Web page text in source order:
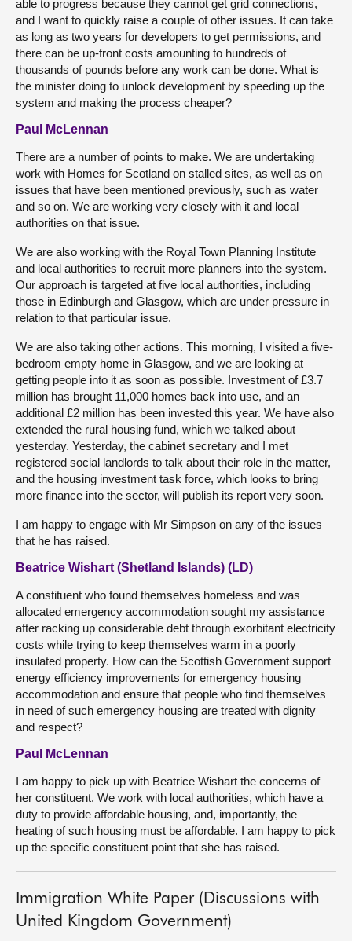
able to progress because they cannot get grid connections,
and I want to quickly raise a couple of other issues. It can take
as long as two years for developers to get permissions, and
there can be up-front costs amounting to hundreds of
thousands of pounds before any work can be done. What is
the minister doing to unlock development by speeding up the
system and making the process cheaper?
Paul McLennan
There are a number of points to make. We are undertaking
work with Homes for Scotland on stalled sites, as well as on
issues that have been mentioned previously, such as water
and so on. We are working very closely with it and local
authorities on that issue.
We are also working with the Royal Town Planning Institute
and local authorities to recruit more planners into the system.
Our approach is targeted at five local authorities, including
those in Edinburgh and Glasgow, which are under pressure in
relation to that particular issue.
We are also taking other actions. This morning, I visited a five-
bedroom empty home in Glasgow, and we are looking at
getting people into it as soon as possible. Investment of £3.7
million has brought 11,000 homes back into use, and an
additional £2 million has been invested this year. We have also
extended the rural housing fund, which we talked about
yesterday. Yesterday, the cabinet secretary and I met
registered social landlords to talk about their role in the matter,
and the housing investment task force, which looks to bring
more finance into the sector, will publish its report very soon.
I am happy to engage with Mr Simpson on any of the issues
that he has raised.
Beatrice Wishart (Shetland Islands) (LD)
A constituent who found themselves homeless and was
allocated emergency accommodation sought my assistance
after racking up considerable debt through exorbitant electricity
costs while trying to keep themselves warm in a poorly
insulated property. How can the Scottish Government support
energy efficiency improvements for emergency housing
accommodation and ensure that people who find themselves
in need of such emergency housing are treated with dignity
and respect?
Paul McLennan
I am happy to pick up with Beatrice Wishart the concerns of
her constituent. We work with local authorities, which have a
duty to provide affordable housing, and, importantly, the
heating of such housing must be affordable. I am happy to pick
up the specific constituent point that she has raised.
Immigration White Paper (Discussions with
United Kingdom Government)